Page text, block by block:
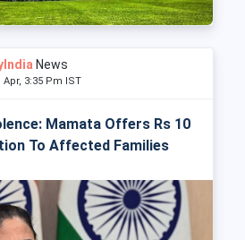
News
Apr, 3:35 Pm IST
Mamata Offers Rs 10
To Affected Families